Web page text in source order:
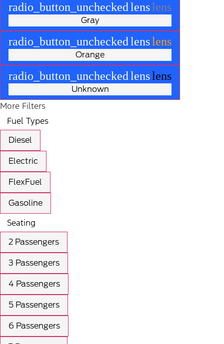
radio_button_uncheckedlenslens
Gray
radio_button_uncheckedlenslens
Orange
radio_button_uncheckedlenslens
Unknown
More Filters
Fuel Types
Diesel
Electric
FlexFuel
Gasoline
Seating
2 Passengers
3 Passengers
4 Passengers
5 Passengers
6 Passengers